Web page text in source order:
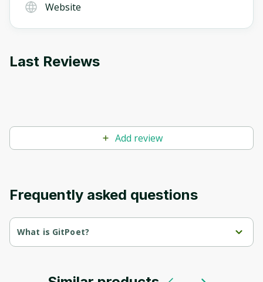
Website
Last Reviews
Add review
Frequently asked questions
What is GitPoet?
GitPoet is an efficient and powerful tool that improves the Git
suggests accurate and meaningful commit messages based on